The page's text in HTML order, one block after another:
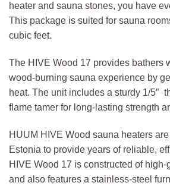
heater and sauna stones, you have
This package is suited for sauna
cubic feet.
The HIVE Wood 17 provides bathers
wood-burning sauna experience by
heat. The unit includes a sturdy 1/5″
flame tamer for long-lasting strength
HUUM HIVE Wood sauna heaters
Estonia to provide years of reliable,
HIVE Wood 17 is constructed of high-
and also features a stainless-steel